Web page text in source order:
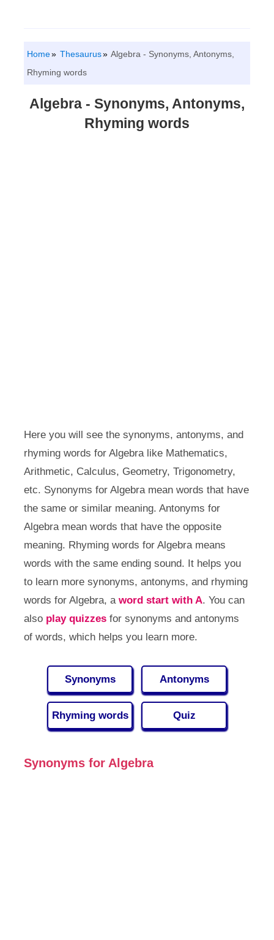
Home Thesaurus
Algebra - Synonyms, Antonyms,
Rhyming words
Algebra - Synonyms, Antonyms,
Rhyming words
Here you will see the synonyms, antonyms, and
rhyming words for Algebra like Mathematics,
Arithmetic, Calculus, Geometry, Trigonometry,
etc. Synonyms for Algebra mean words that have
the same or similar meaning. Antonyms for
Algebra mean words that have the opposite
meaning. Rhyming words for Algebra means
words with the same ending sound. It helps you
to learn more synonyms, antonyms, and rhyming
words for Algebra, a word start with A. You can
also play quizzesfor synonyms and antonyms
of words, which helps you learn more.
Synonyms Antonyms
Rhyming words Quiz
Synonyms for Algebra